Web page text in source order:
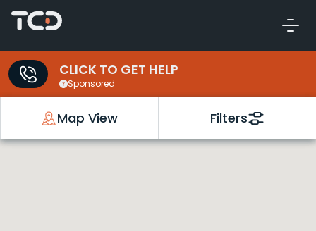
CLICK TO GET HELP
Sponsored
Map View Filters